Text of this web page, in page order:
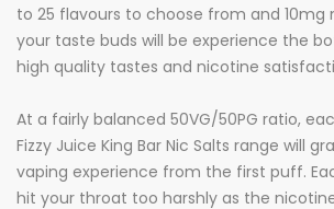
to 25 flavours to choose from and 10mg
your taste buds will be experience the
high quality tastes and nicotine
At a fairly balanced 50VG/50PG ratio,
Fizzy Juice King Bar Nic Salts range will
vaping experience from the first puff.
hit your throat too harshly as the